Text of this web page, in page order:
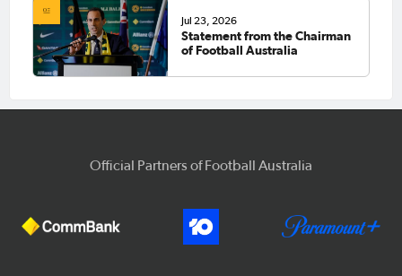
Jul 23, 2026
Statement from the Chairman
of Football Australia
Official Partners of Football Australia